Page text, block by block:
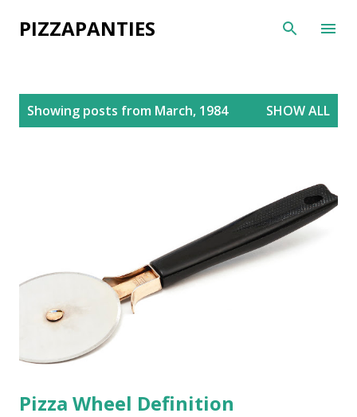
Skip to main content
PIZZAPANTIES
Showing posts from March, 1984 SHOW ALL
Pizza Wheel Definition